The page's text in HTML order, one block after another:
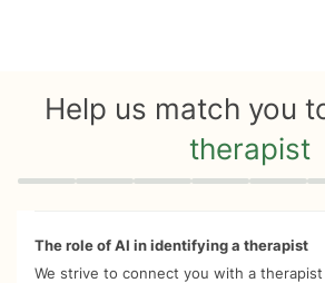
Help us match you
therapist
Quiz progress 0 of 8
The role of AI in identifying a therapist
We strive to connect you with a